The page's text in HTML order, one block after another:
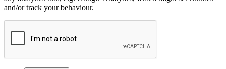
and/or track your behaviour.